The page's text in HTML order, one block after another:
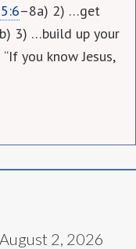
–8a) 2) …get
3) …build up your
“If you know Jesus,
2, 2026